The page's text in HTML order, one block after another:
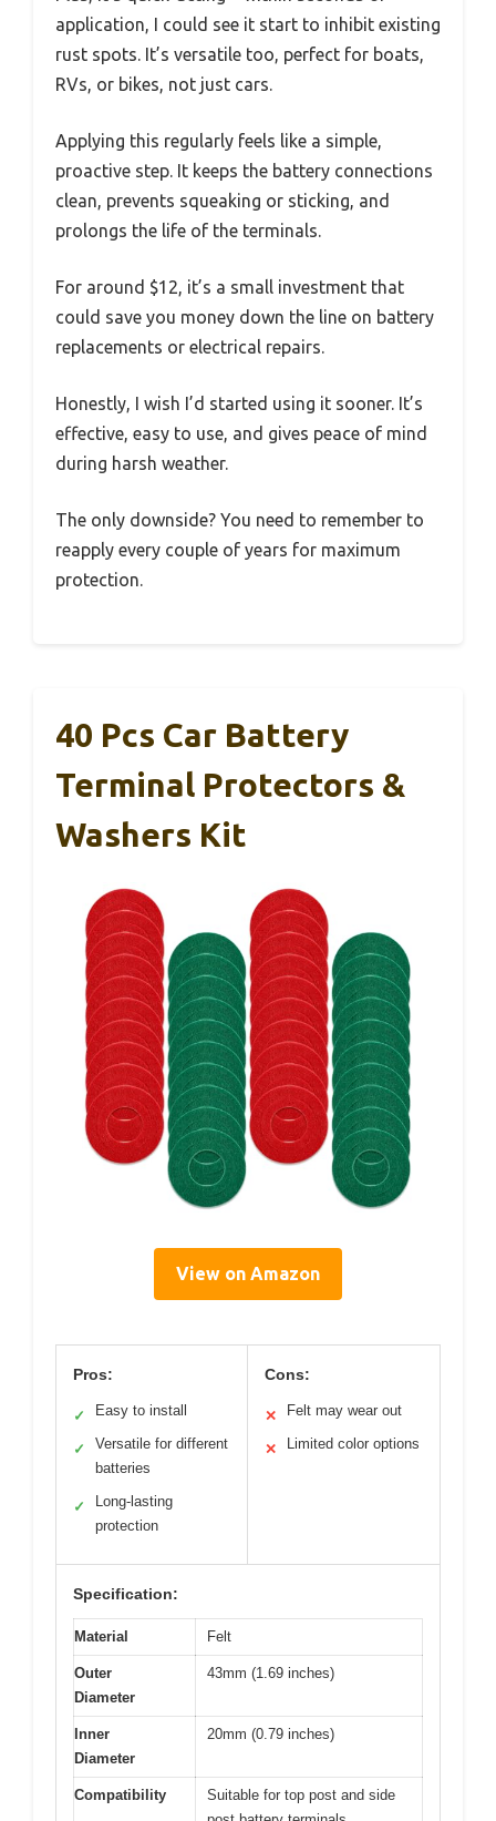
application, I could see it start to inhibit existing
rust spots. It’s versatile too, perfect for boats,
RVs, or bikes, not just cars.
Applying this regularly feels like a simple,
proactive step. It keeps the battery connections
clean, prevents squeaking or sticking, and
prolongs the life of the terminals.
For around $12, it’s a small investment that
could save you money down the line on battery
replacements or electrical repairs.
Honestly, I wish I’d started using it sooner. It’s
effective, easy to use, and gives peace of mind
during harsh weather.
The only downside? You need to remember to
reapply every couple of years for maximum
protection.
40 Pcs Car Battery
Terminal Protectors &
Washers Kit
View on Amazon
Pros:
✓ Easy to install
✓
Versatile for different
batteries
✓
Long-lasting
protection
Cons:
✕ Felt may wear out
✕ Limited color options
Specification:
Material Felt
Outer
Diameter
43mm (1.69 inches)
Inner
Diameter
20mm (0.79 inches)
Compatibility
Suitable for top post and side